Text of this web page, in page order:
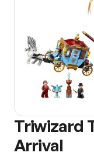
Triwizard
Arrival